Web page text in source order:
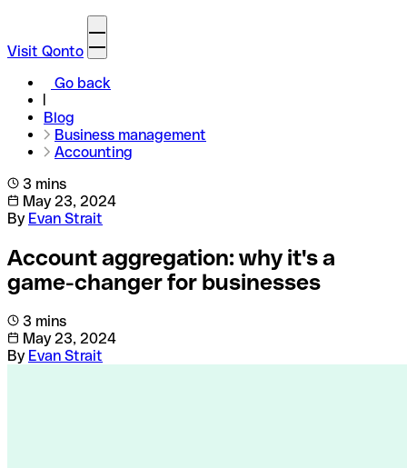
Visit Qonto
Go back
Blog
Business management
Accounting
3 mins
May 23, 2024
By Evan Strait
Account aggregation: why it's a
game-changer for businesses
3 mins
May 23, 2024
By Evan Strait